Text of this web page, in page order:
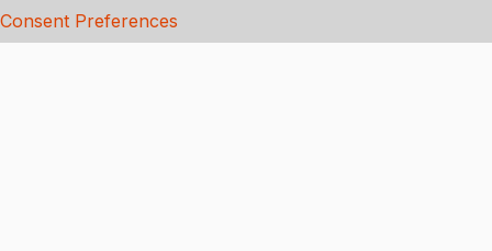
Consent Preferences